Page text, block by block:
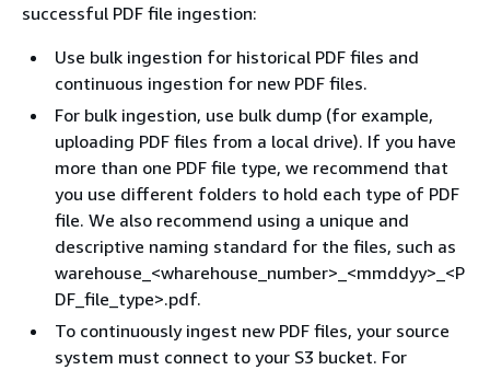
successful PDF file ingestion:
Use bulk ingestion for historical PDF files and
continuous ingestion for new PDF files.
For bulk ingestion, use bulk dump (for example,
uploading PDF files from a local drive). If you have
more than one PDF file type, we recommend that
you use different folders to hold each type of PDF
file. We also recommend using a unique and
descriptive naming standard for the files, such as
warehouse_<wharehouse_number>_<mmddyy>_<P
DF_file_type>.pdf.
To continuously ingest new PDF files, your source
system must connect to your S3 bucket. For